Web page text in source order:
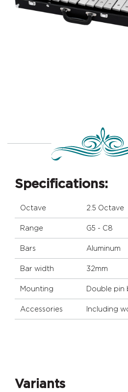
Specifications:
Octave 2.5 Octave
Range G5 - C8
Bars Aluminum
Bar width 32mm
Mounting Double pin
Accessories Including
Variants